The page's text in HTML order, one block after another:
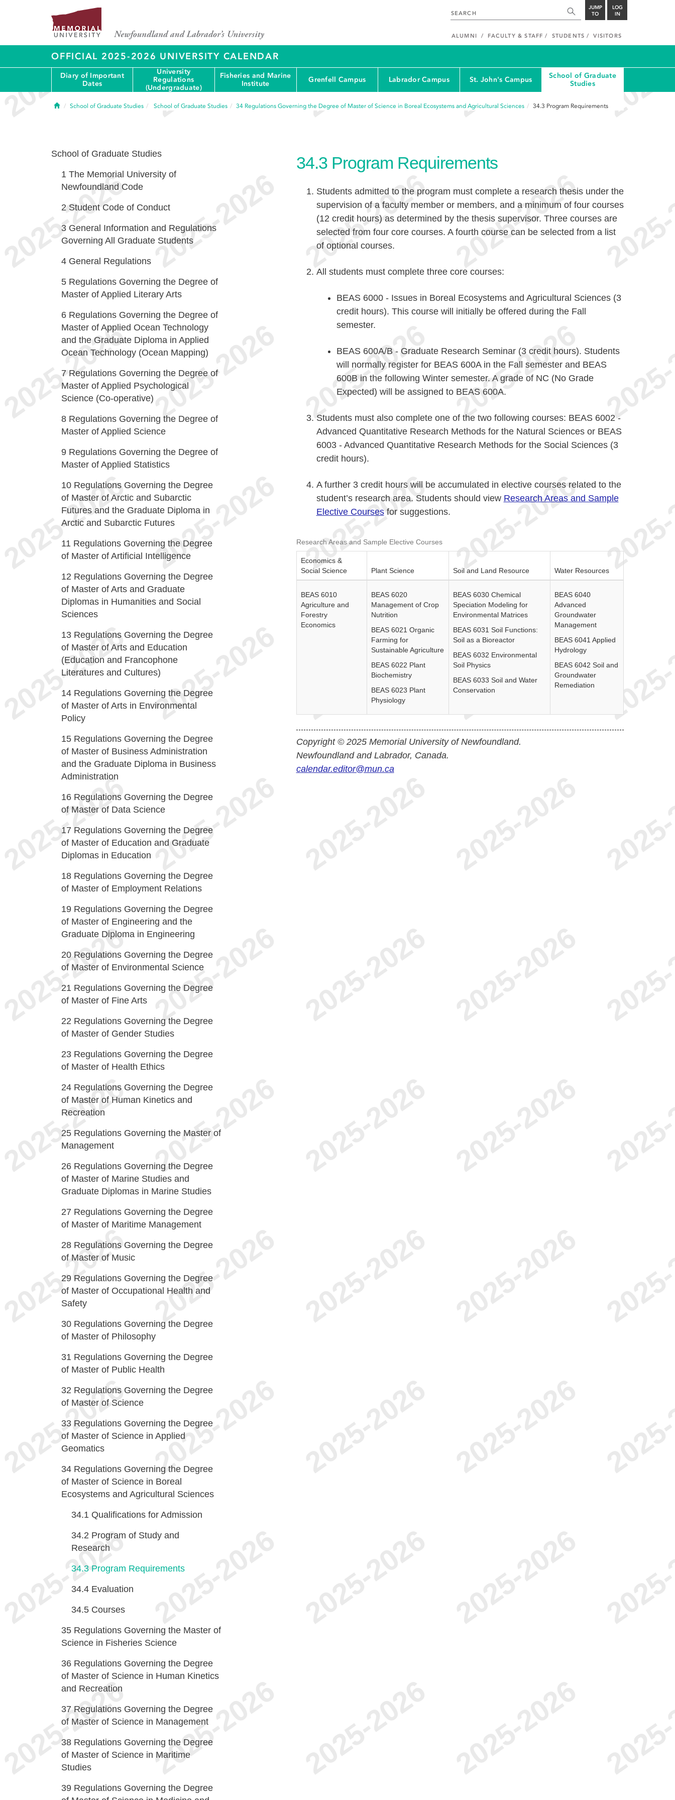
JUMP
TO
LOG
IN
ALUMNI FACULTY & STAFF STUDENTS VISITORS
OFFICIAL 2025-2026 UNIVERSITY CALENDAR
Diary of Important
Dates
University
Regulations
(Undergraduate)
Fisheries and Marine
Institute
Grenfell Campus Labrador Campus St. John's Campus
School of Graduate
Studies
HomeSchool of Graduate Studies School of Graduate Studies 34 Regulations Governing the Degree of Master of Science in Boreal Ecosystems and Agricultural Sciences 34.3 Program Requirements
34.3 Program Requirements
Students admitted to the program must complete a research thesis under the
supervision of a faculty member or members, and a minimum of four courses
(12 credit hours) as determined by the thesis supervisor. Three courses are
selected from four core courses. A fourth course can be selected from a list
of optional courses.
All students must complete three core courses:
BEAS 6000 - Issues in Boreal Ecosystems and Agricultural Sciences (3
credit hours). This course will initially be offered during the Fall
semester.
BEAS 600A/B - Graduate Research Seminar (3 credit hours). Students
will normally register for BEAS 600A in the Fall semester and BEAS
600B in the following Winter semester. A grade of NC (No Grade
Expected) will be assigned to BEAS 600A.
Students must also complete one of the two following courses: BEAS 6002 -
Advanced Quantitative Research Methods for the Natural Sciences or BEAS
6003 - Advanced Quantitative Research Methods for the Social Sciences (3
credit hours).
A further 3 credit hours will be accumulated in elective courses related to the
student’s research area. Students should view Research Areas and Sample
Elective Coursesfor suggestions.
Research Areas and Sample Elective Courses
Economics &
Social Science
Plant Science Soil and Land Resource Water Resources
BEAS 6010
Agriculture and
Forestry
Economics
BEAS 6020
Management of Crop
Nutrition
BEAS 6021 Organic
Farming for
Sustainable Agriculture
BEAS 6022 Plant
Biochemistry
BEAS 6023 Plant
Physiology
BEAS 6030 Chemical
Speciation Modeling for
Environmental Matrices
BEAS 6031 Soil Functions:
Soil as a Bioreactor
BEAS 6032 Environmental
Soil Physics
BEAS 6033 Soil and Water
Conservation
BEAS 6040
Advanced
Groundwater
Management
BEAS 6041 Applied
Hydrology
BEAS 6042 Soil and
Groundwater
Remediation
Copyright © 2025 Memorial University of Newfoundland.
Newfoundland and Labrador, Canada.
calendar.editor@mun.ca
School of Graduate Studies
1 The Memorial University of
Newfoundland Code
2 Student Code of Conduct
3 General Information and Regulations
Governing All Graduate Students
4 General Regulations
5 Regulations Governing the Degree of
Master of Applied Literary Arts
6 Regulations Governing the Degree of
Master of Applied Ocean Technology
and the Graduate Diploma in Applied
Ocean Technology (Ocean Mapping)
7 Regulations Governing the Degree of
Master of Applied Psychological
Science (Co-operative)
8 Regulations Governing the Degree of
Master of Applied Science
9 Regulations Governing the Degree of
Master of Applied Statistics
10 Regulations Governing the Degree
of Master of Arctic and Subarctic
Futures and the Graduate Diploma in
Arctic and Subarctic Futures
11 Regulations Governing the Degree
of Master of Artificial Intelligence
12 Regulations Governing the Degree
of Master of Arts and Graduate
Diplomas in Humanities and Social
Sciences
13 Regulations Governing the Degree
of Master of Arts and Education
(Education and Francophone
Literatures and Cultures)
14 Regulations Governing the Degree
of Master of Arts in Environmental
Policy
15 Regulations Governing the Degree
of Master of Business Administration
and the Graduate Diploma in Business
Administration
16 Regulations Governing the Degree
of Master of Data Science
17 Regulations Governing the Degree
of Master of Education and Graduate
Diplomas in Education
18 Regulations Governing the Degree
of Master of Employment Relations
19 Regulations Governing the Degree
of Master of Engineering and the
Graduate Diploma in Engineering
20 Regulations Governing the Degree
of Master of Environmental Science
21 Regulations Governing the Degree
of Master of Fine Arts
22 Regulations Governing the Degree
of Master of Gender Studies
23 Regulations Governing the Degree
of Master of Health Ethics
24 Regulations Governing the Degree
of Master of Human Kinetics and
Recreation
25 Regulations Governing the Master of
Management
26 Regulations Governing the Degree
of Master of Marine Studies and
Graduate Diplomas in Marine Studies
27 Regulations Governing the Degree
of Master of Maritime Management
28 Regulations Governing the Degree
of Master of Music
29 Regulations Governing the Degree
of Master of Occupational Health and
Safety
30 Regulations Governing the Degree
of Master of Philosophy
31 Regulations Governing the Degree
of Master of Public Health
32 Regulations Governing the Degree
of Master of Science
33 Regulations Governing the Degree
of Master of Science in Applied
Geomatics
34 Regulations Governing the Degree
of Master of Science in Boreal
Ecosystems and Agricultural Sciences
34.1 Qualifications for Admission
34.2 Program of Study and
Research
34.3 Program Requirements
34.4 Evaluation
34.5 Courses
35 Regulations Governing the Master of
Science in Fisheries Science
36 Regulations Governing the Degree
of Master of Science in Human Kinetics
and Recreation
37 Regulations Governing the Degree
of Master of Science in Management
38 Regulations Governing the Degree
of Master of Science in Maritime
Studies
39 Regulations Governing the Degree